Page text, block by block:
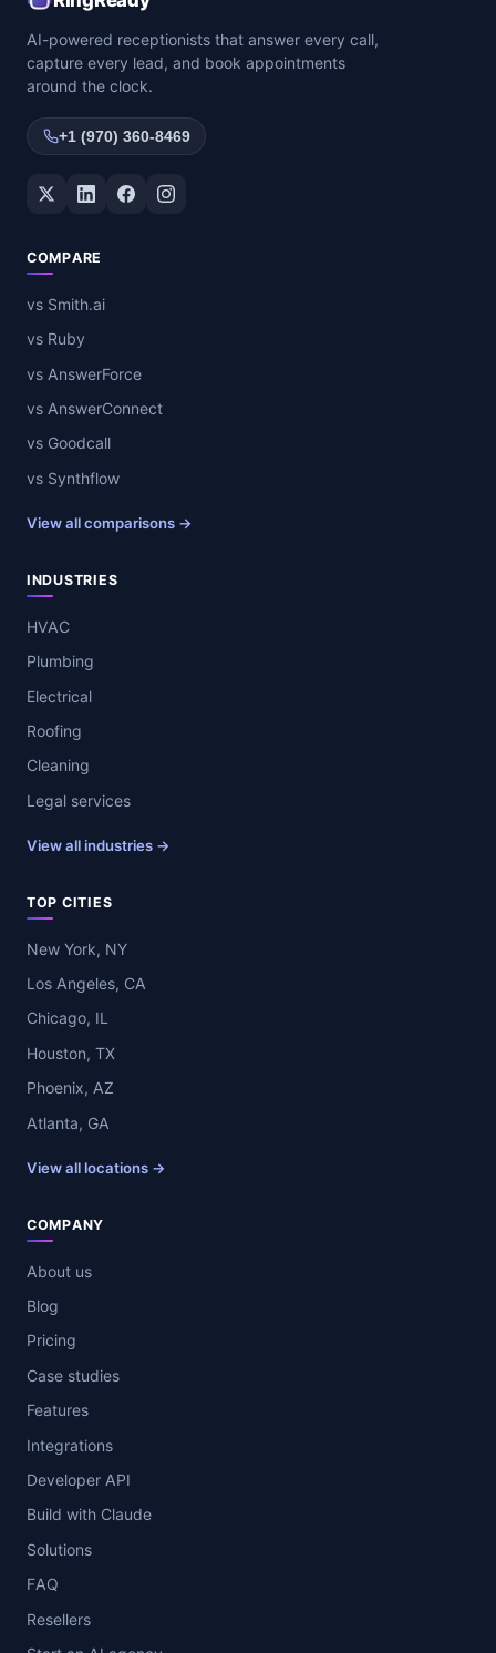
AI-powered receptionists that answer every call,
capture every lead, and book appointments
around the clock.
+1 (970) 360-8469
Twitter / XLinkedInFacebookInstagram
COMPARE
vs Smith.ai
vs Ruby
vs AnswerForce
vs AnswerConnect
vs Goodcall
vs Synthflow
View all comparisons →
INDUSTRIES
HVAC
Plumbing
Electrical
Roofing
Cleaning
Legal services
View all industries →
TOP CITIES
New York, NY
Los Angeles, CA
Chicago, IL
Houston, TX
Phoenix, AZ
Atlanta, GA
View all locations →
COMPANY
About us
Blog
Pricing
Case studies
Features
Integrations
Developer API
Build with Claude
Solutions
FAQ
Resellers